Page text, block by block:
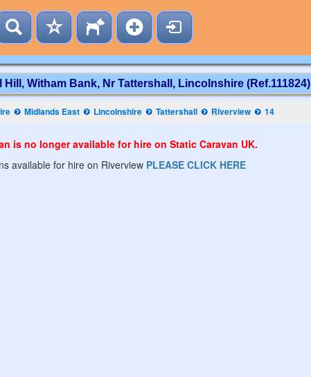
Witham Bank, Nr Tattershall, Lincolnshire (Ref.111824)
Midlands East Lincolnshire Tattershall Riverview 14
is no longer available for hire on Static Caravan UK.
available for hire on Riverview PLEASE CLICK HERE